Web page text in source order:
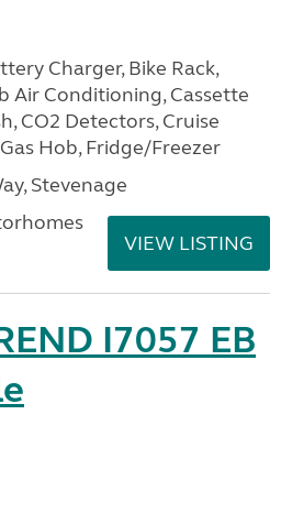
Charger, Bike Rack,
Air Conditioning, Cassette
CO2 Detectors, Cruise
Hob, Fridge/Freezer
Stevenage
VIEW LISTING
I7057 EB